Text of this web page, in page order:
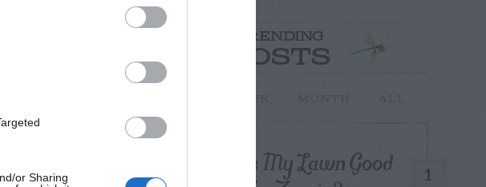
or Sharing
TRENDING
POSTS
1
Is My Lawn Good